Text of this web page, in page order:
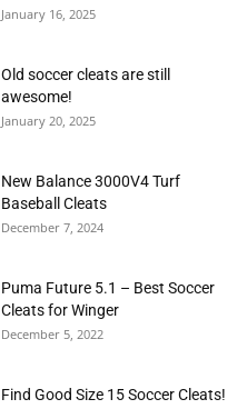
January 16, 2025
Old soccer cleats are still
awesome!
January 20, 2025
New Balance 3000V4 Turf
Baseball Cleats
December 7, 2024
Puma Future 5.1 – Best Soccer
Cleats for Winger
December 5, 2022
Find Good Size 15 Soccer Cleats!